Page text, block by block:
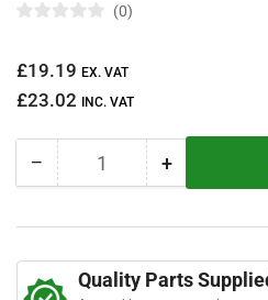
e
0
u
t
r
0
Regular
price
£19.19 EX. VAT
£23.02 INC. VAT
− Decrease
Bolt
Chain
Quantity +Increase
quantity
Bolt
Chain
Quality Parts